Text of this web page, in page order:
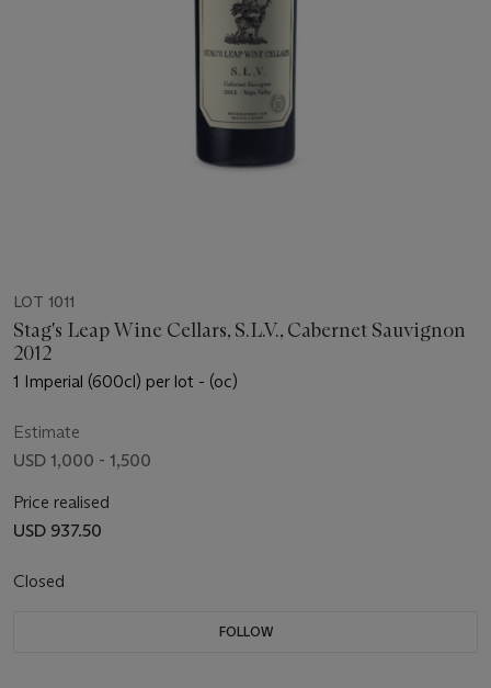
LOT 1011
Stag's Leap Wine Cellars, S.L.V., Cabernet Sauvignon
2012
1 Imperial (600cl) per lot - (oc)
Estimate
USD 1,000 - 1,500
Price realised
USD 937.50
Closed
FOLLOW